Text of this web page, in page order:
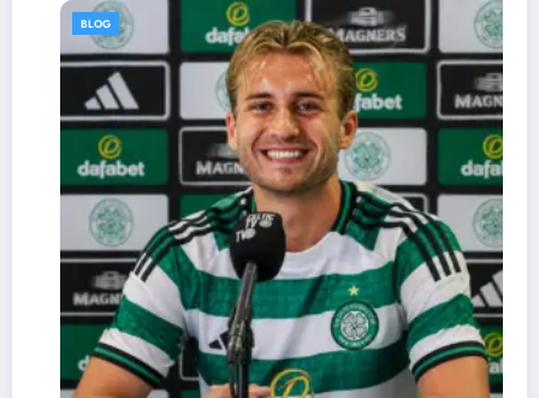
BLOG